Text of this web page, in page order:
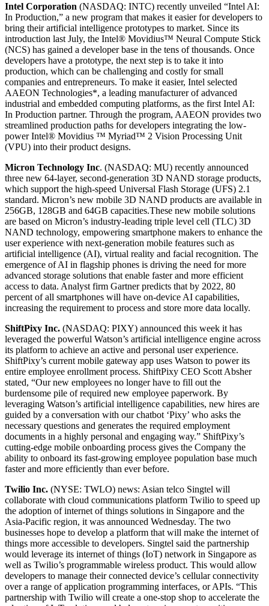
Intel Corporation (NASDAQ: INTC) recently unveiled “Intel AI:
In Production,” a new program that makes it easier for developers to
bring their artificial intelligence prototypes to market. Since its
introduction last July, the Intel® Movidius™ Neural Compute Stick
(NCS) has gained a developer base in the tens of thousands. Once
developers have a prototype, the next step is to take it into
production, which can be challenging and costly for small
companies and entrepreneurs. To make it easier, Intel selected
AAEON Technologies*, a leading manufacturer of advanced
industrial and embedded computing platforms, as the first Intel AI:
In Production partner. Through the program, AAEON provides two
streamlined production paths for developers integrating the low-
power Intel® Movidius ™ Myriad™ 2 Vision Processing Unit
(VPU) into their product designs.
Micron Technology Inc. (NASDAQ: MU) recently announced
three new 64-layer, second-generation 3D NAND storage products,
which support the high-speed Universal Flash Storage (UFS) 2.1
standard. Micron’s new mobile 3D NAND products are available in
256GB, 128GB and 64GB capacities.These new mobile solutions
are based on Micron’s industry-leading triple level cell (TLC) 3D
NAND technology, empowering smartphone makers to enhance the
user experience with next-generation mobile features such as
artificial intelligence (AI), virtual reality and facial recognition. The
emergence of AI in flagship phones is driving the need for more
advanced storage solutions that enable faster and more efficient
access to data. Analyst firm Gartner predicts that by 2022, 80
percent of all smartphones will have on-device AI capabilities,
increasing the requirement to process and store more data locally.
ShiftPixy Inc. (NASDAQ: PIXY) announced this week it has
leveraged the powerful Watson’s artificial intelligence engine across
its platform to achieve an active and personal user experience.
ShiftPixy’s current mobile gateway app uses Watson to power its
entire employee enrollment process. ShiftPixy CEO Scott Absher
stated, “Our new employees no longer have to fill out the
burdensome pile of required new employee paperwork. By
leveraging Watson’s artificial intelligence capabilities, new hires are
guided by a conversation with our chatbot ‘Pixy’ who asks the
necessary questions and generates the required employment
documents in a highly personal and engaging way.” ShiftPixy’s
cutting-edge mobile onboarding process gives the Company the
ability to onboard its fast-growing employee population base much
faster and more efficiently than ever before.
Twilio Inc. (NYSE: TWLO) news: Asian telco Singtel will
collaborate with cloud communications platform Twilio to speed up
the adoption of internet of things solutions in Singapore and the
Asia-Pacific region, it was announced Wednesday. The two
businesses hope to develop a platform that will make the internet of
things more accessible to developers. Singtel said the partnership
would leverage its internet of things (IoT) network in Singapore as
well as Twilio’s programmable wireless product. This would allow
developers to manage their connected device’s cellular connectivity
over a range of application programming interfaces, or APIs. “This
partnership with Twilio will create a one-stop shop to accelerate the